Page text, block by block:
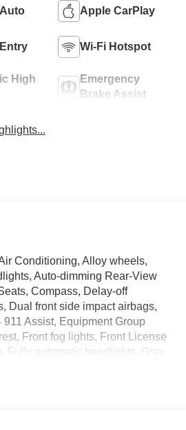
Apple CarPlay
Wi-Fi Hotspot
High
Emergency
Brake Assist
Conditioning, Alloy wheels,
Auto-dimming Rear-View
Compass, Delay-off
Dual front side impact airbags,
Assist, Equipment Group
Front fog lights, Front License
Fully automatic headlights, Gray
Navigation, Occupant